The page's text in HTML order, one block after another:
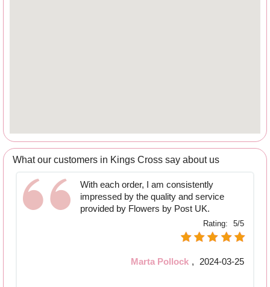
What our customers in Kings Cross say about us
With each order, I am consistently
impressed by the quality and service
provided by Flowers by Post UK.
Rating: 5/5
Marta Pollock , 2024-03-25